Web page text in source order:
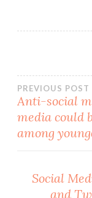
Post
PREVIOUS POST
Anti-social
media could
among
Social
and